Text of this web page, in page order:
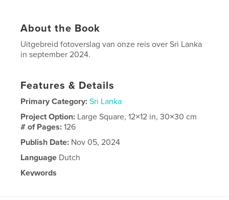
About the Book
Uitgebreid fotoverslag van onze reis over Sri Lanka
in september 2024.
Features & Details
Primary Category: Sri Lanka
Project Option: Large Square, 12×12 in, 30×30 cm
# of Pages:126
Publish Date: Nov 05, 2024
Language Dutch
Keywords